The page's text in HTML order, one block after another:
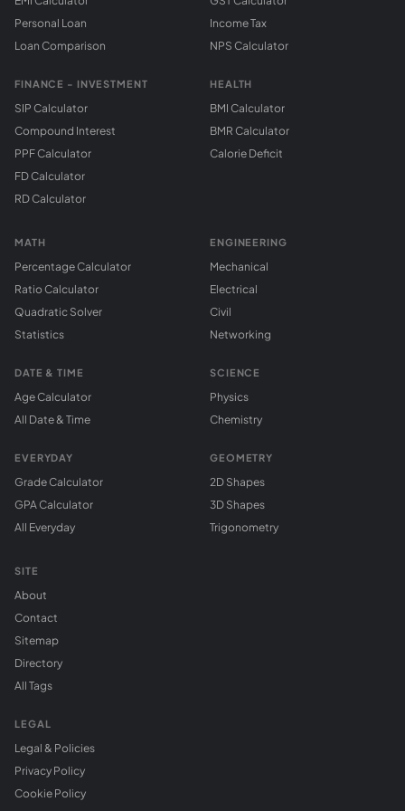
Personal Loan
Loan Comparison
FINANCE - INVESTMENT
SIP Calculator
Compound Interest
PPF Calculator
FD Calculator
RD Calculator
Income Tax
NPS Calculator
HEALTH
BMI Calculator
BMR Calculator
Calorie Deficit
MATH
Percentage Calculator
Ratio Calculator
Quadratic Solver
Statistics
DATE & TIME
Age Calculator
All Date & Time
EVERYDAY
Grade Calculator
GPA Calculator
All Everyday
ENGINEERING
Mechanical
Electrical
Civil
Networking
SCIENCE
Physics
Chemistry
GEOMETRY
2D Shapes
3D Shapes
Trigonometry
SITE
About
Contact
Sitemap
Directory
All Tags
LEGAL
Legal & Policies
Privacy Policy
Cookie Policy